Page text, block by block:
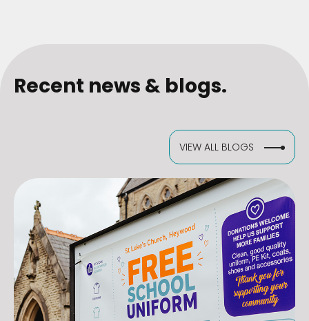
Recent news & blogs.
VIEW ALL BLOGS